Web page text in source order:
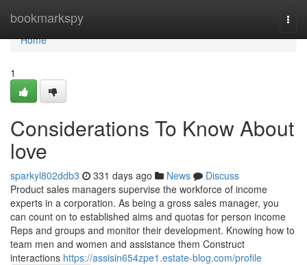
bookmarkspy
Home
Home
1
Considerations To Know About
love
sparkyl802ddb3 331 days ago News
Discuss
Product sales managers supervise the workforce of income
experts in a corporation. As being a gross sales manager, you
can count on to established aims and quotas for person income
Reps and groups and monitor their development. Knowing how to
team men and women and assistance them Construct
interactions https://assisin654zpe1.estate-blog.com/profile